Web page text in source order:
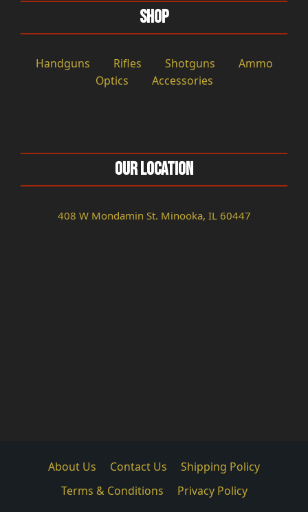
Shop
Handguns Rifles Shotguns
Ammo
Optics
Accessories
Our Location
408 W Mondamin St. Minooka, IL 60447
About Us Contact Us
Shipping Policy
Terms & Conditions
Privacy Policy